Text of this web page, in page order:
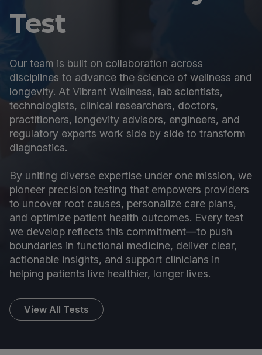
Test
Our team is built on collaboration across
disciplines to advance the science of wellness and
longevity. At Vibrant Wellness, lab scientists,
technologists, clinical researchers, doctors,
practitioners, longevity advisors, engineers, and
regulatory experts work side by side to transform
diagnostics.
By uniting diverse expertise under one mission, we
pioneer precision testing that empowers providers
to uncover root causes, personalize care plans,
and optimize patient health outcomes. Every test
we develop reflects this commitment—to push
boundaries in functional medicine, deliver clear,
actionable insights, and support clinicians in
helping patients live healthier, longer lives.
View All Tests